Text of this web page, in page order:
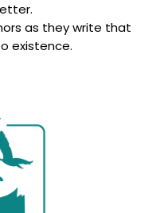
as they write that
existence.